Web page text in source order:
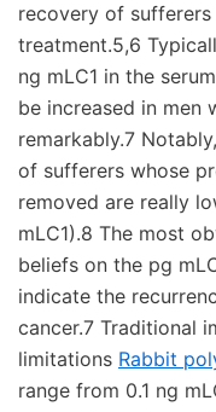
recovery of
treatment.5,6
ng mLC1 in the
be increased in men
remarkably.7
of sufferers whose
removed are really
mLC1).8 The most
beliefs on the pg
indicate the
cancer.7 Traditional
limitations Rabbit
range from 0.1 ng